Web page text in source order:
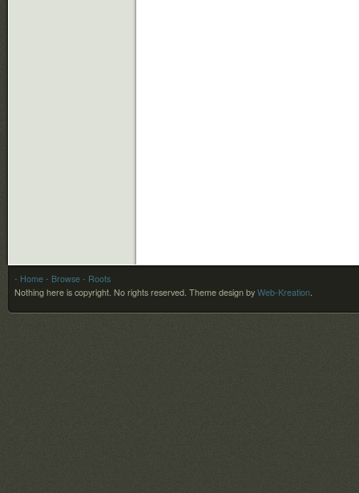
- Home - Browse - Roots
Nothing here is copyright. No rights reserved. Theme design by Web-Kreation.